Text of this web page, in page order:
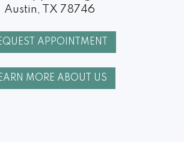
Austin, TX 78746
APPOINTMENT
MORE ABOUT US